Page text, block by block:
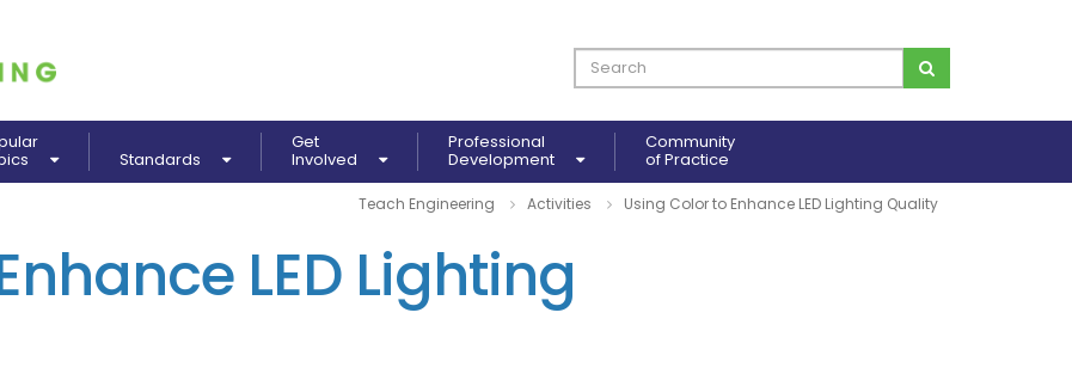
Standards
Get
Involved
Professional
Development
Community
of Practice
Teach Engineering Activities Using Color to Enhance LED Lighting Quality
LED Lighting